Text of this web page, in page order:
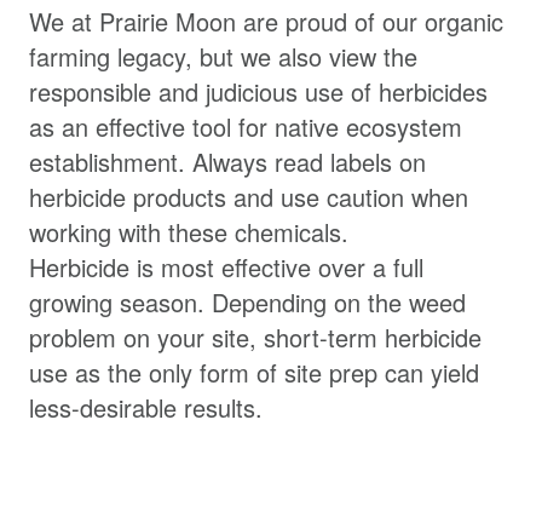
We at Prairie Moon are proud of our organic
farming legacy, but we also view the
responsible and judicious use of herbicides
as an effective tool for native ecosystem
establishment. Always read labels on
herbicide products and use caution when
working with these chemicals.
Herbicide is most effective over a full
growing season. Depending on the weed
problem on your site, short-term herbicide
use as the only form of site prep can yield
less-desirable results.